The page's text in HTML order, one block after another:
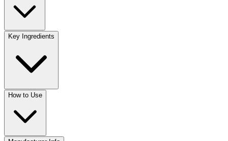
Key Ingredients
How to Use